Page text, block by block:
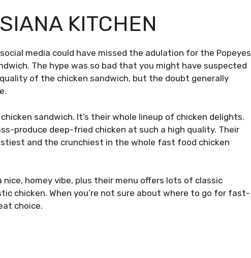
KITCHEN
media could have missed the adulation for the Popeyes
The hype was so bad that you might have suspected
of the chicken sandwich, but the doubt generally
sandwich. It’s their whole lineup of chicken delights.
produce deep-fried chicken at such a high quality. Their
and the crunchiest in the whole fast food chicken
homey vibe, plus their menu offers lots of classic
chicken. When you’re not sure about where to go for fast-
choice.